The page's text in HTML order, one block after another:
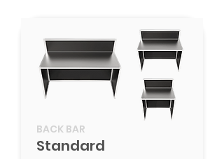
BACK BAR
Standard